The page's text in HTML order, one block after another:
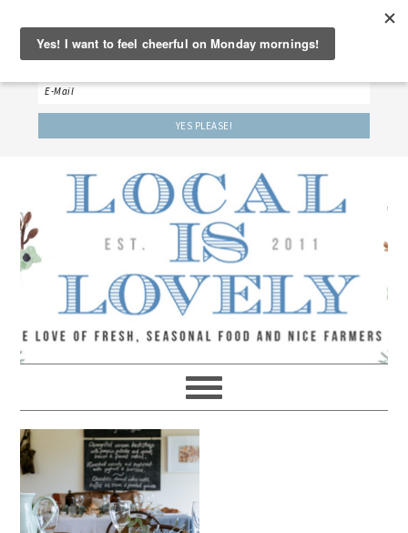
‘LET’S BE FRIENDS!’
Sign up here to receive our weekly newsletter.